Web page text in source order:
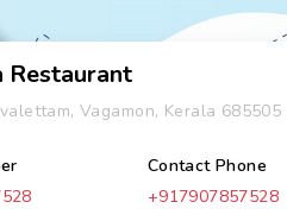
Restaurant
Vagamon, Kerala 685505
Contact Phone
+917907857528